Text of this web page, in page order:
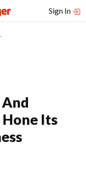
Sign In
Its